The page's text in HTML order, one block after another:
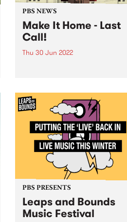
PBS NEWS
Make It Home - Last
Call!
Thu 30 Jun 2022
Home fundraising campaign.
After over two years of
fundraising, the PBS community
has achieved an incredible feat.
Together...
PBS PRESENTS
Leaps and Bounds
Music Festival